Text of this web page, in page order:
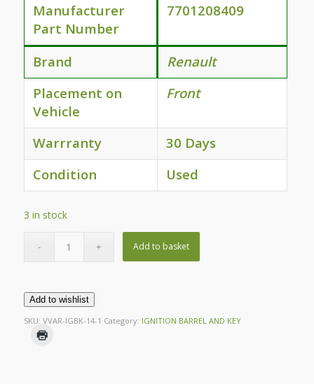
Manufacturer
Part Number
7701208409
Brand
Renault
Placement on
Vehicle
Front
Warrranty
30 Days
Condition
Used
3 in stock
Add to basket
Add to wishlist
SKU: VVAR-IGBK-14-1 Category: IGNITION BARREL AND KEY